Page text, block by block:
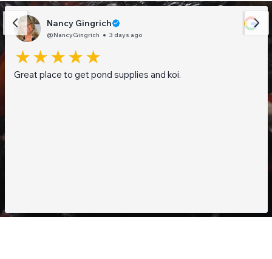
Nancy Gingrich
@NancyGingrich 3 days ago
Great place to get pond supplies and koi.